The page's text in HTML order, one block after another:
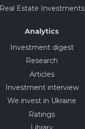
Real Estate Investments
Analytics
Investment digest
Research
Articles
Investment interview
We invest in Ukraine
Ratings